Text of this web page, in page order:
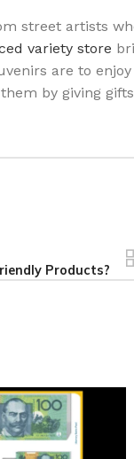
street artists
variety store
are to
by giving
Products?